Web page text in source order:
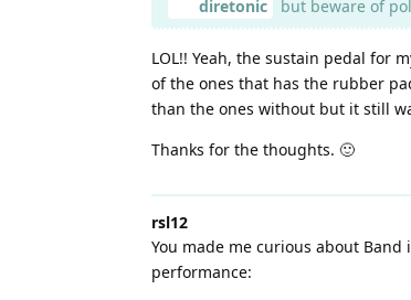
diretonic
but beware of
LOL!! Yeah, the sustain pedal for
of the ones that has the rubber
than the ones without but it still
Thanks for the thoughts. 🙂
rsl12
You made me curious about
performance: